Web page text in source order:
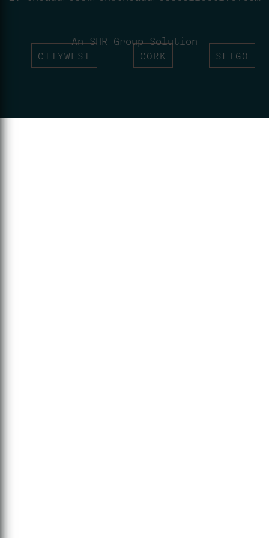
An SHR Group Solution
CITYWEST CORK SLIGO